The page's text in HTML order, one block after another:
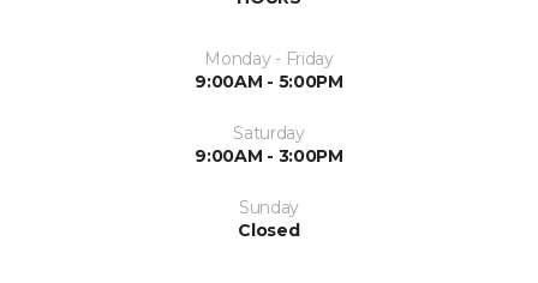
Monday - Friday
9:00AM - 5:00PM
Saturday
9:00AM - 3:00PM
Sunday
Closed